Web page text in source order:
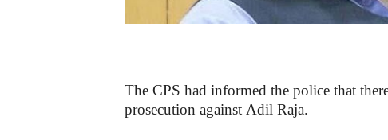
The CPS had informed the police that
prosecution against Adil Raja.